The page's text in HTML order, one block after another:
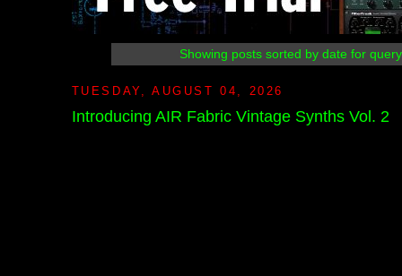
Showing posts sorted by date for
TUESDAY, AUGUST 04, 2026
Introducing AIR Fabric Vintage Synths Vol. 2